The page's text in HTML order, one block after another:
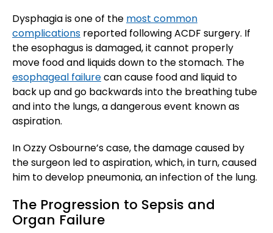
Dysphagia is one of the most common
complications reported following ACDF surgery. If
the esophagus is damaged, it cannot properly
move food and liquids down to the stomach. The
esophageal failurecan cause food and liquid to
back up and go backwards into the breathing tube
and into the lungs, a dangerous event known as
aspiration.
In Ozzy Osbourne’s case, the damage caused by
the surgeon led to aspiration, which, in turn, caused
him to develop pneumonia, an infection of the lung.
The Progression to Sepsis and
Organ Failure